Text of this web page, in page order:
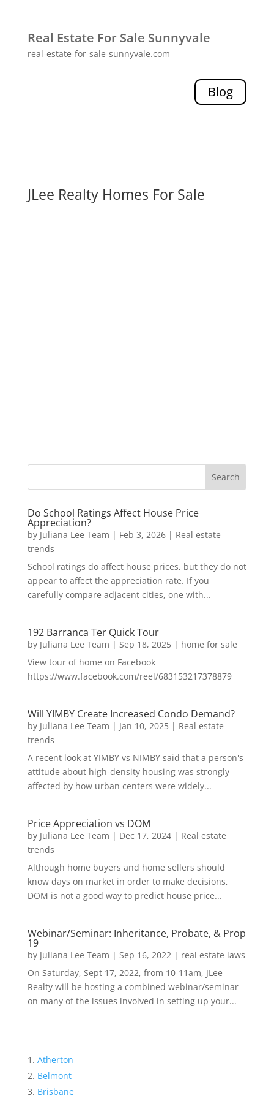
Real Estate For Sale Sunnyvale
real-estate-for-sale-sunnyvale.com
Blog
JLee Realty Homes For Sale
Do School Ratings Affect House Price
Appreciation?
by Juliana Lee Team | Feb 3, 2026| Real estate
trends
School ratings do affect house prices, but they do not
appear to affect the appreciation rate. If you
carefully compare adjacent cities, one with...
192 Barranca Ter Quick Tour
by Juliana Lee Team | Sep 18, 2025| home for sale
View tour of home on Facebook
https://www.facebook.com/reel/683153217378879
Will YIMBY Create Increased Condo Demand?
by Juliana Lee Team | Jan 10, 2025| Real estate
trends
A recent look at YIMBY vs NIMBY said that a person's
attitude about high-density housing was strongly
affected by how urban centers were widely...
Price Appreciation vs DOM
by Juliana Lee Team | Dec 17, 2024| Real estate
trends
Although home buyers and home sellers should
know days on market in order to make decisions,
DOM is not a good way to predict house price...
Webinar/Seminar: Inheritance, Probate, & Prop
19
by Juliana Lee Team | Sep 16, 2022| real estate laws
On Saturday, Sept 17, 2022, from 10-11am, JLee
Realty will be hosting a combined webinar/seminar
on many of the issues involved in setting up your...
Atherton
Belmont
Brisbane